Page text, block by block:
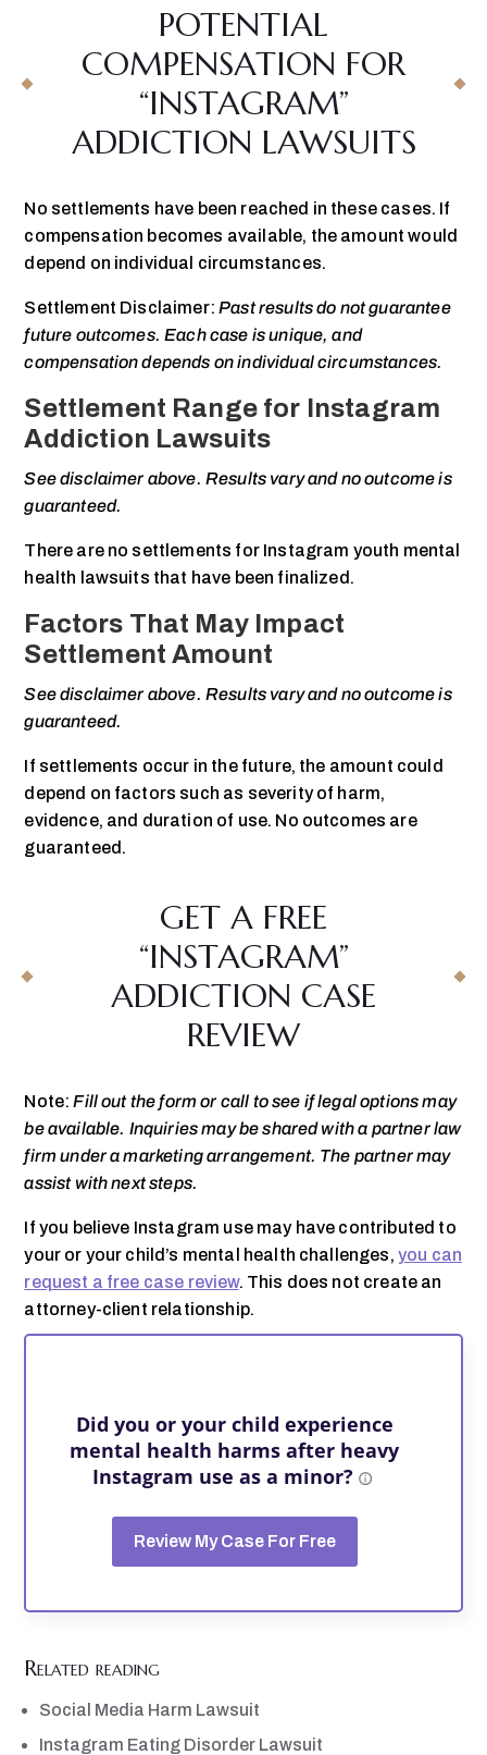
POTENTIAL
COMPENSATION FOR
“INSTAGRAM”
ADDICTION LAWSUITS
No settlements have been reached in these cases. If
compensation becomes available, the amount would
depend on individual circumstances.
Settlement Disclaimer:Past results do not guarantee
future outcomes. Each case is unique, and
compensation depends on individual circumstances.
Settlement Range for Instagram
Addiction Lawsuits
See disclaimer above. Results vary and no outcome is
guaranteed.
There are no settlements for Instagram youth mental
health lawsuits that have been finalized.
Factors That May Impact
Settlement Amount
See disclaimer above. Results vary and no outcome is
guaranteed.
If settlements occur in the future, the amount could
depend on factors such as severity of harm,
evidence, and duration of use. No outcomes are
guaranteed.
GET A FREE
“INSTAGRAM”
ADDICTION CASE
REVIEW
Note:Fill out the form or call to see if legal options may
be available. Inquiries may be shared with a partner law
firm under a marketing arrangement. The partner may
assist with next steps.
If you believe Instagram use may have contributed to
your or your child’s mental health challenges, you can
request a free case review. This does not create an
attorney-client relationship.
Did you or your child experience
mental health harms after heavy
Instagram use as a minor?
Review My Case For Free
Related reading
Social Media Harm Lawsuit
Instagram Eating Disorder Lawsuit